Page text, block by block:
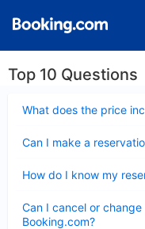
Top 10 Questions
What does the price
Can I make a
How do I know my
Can I cancel or
Booking.com?